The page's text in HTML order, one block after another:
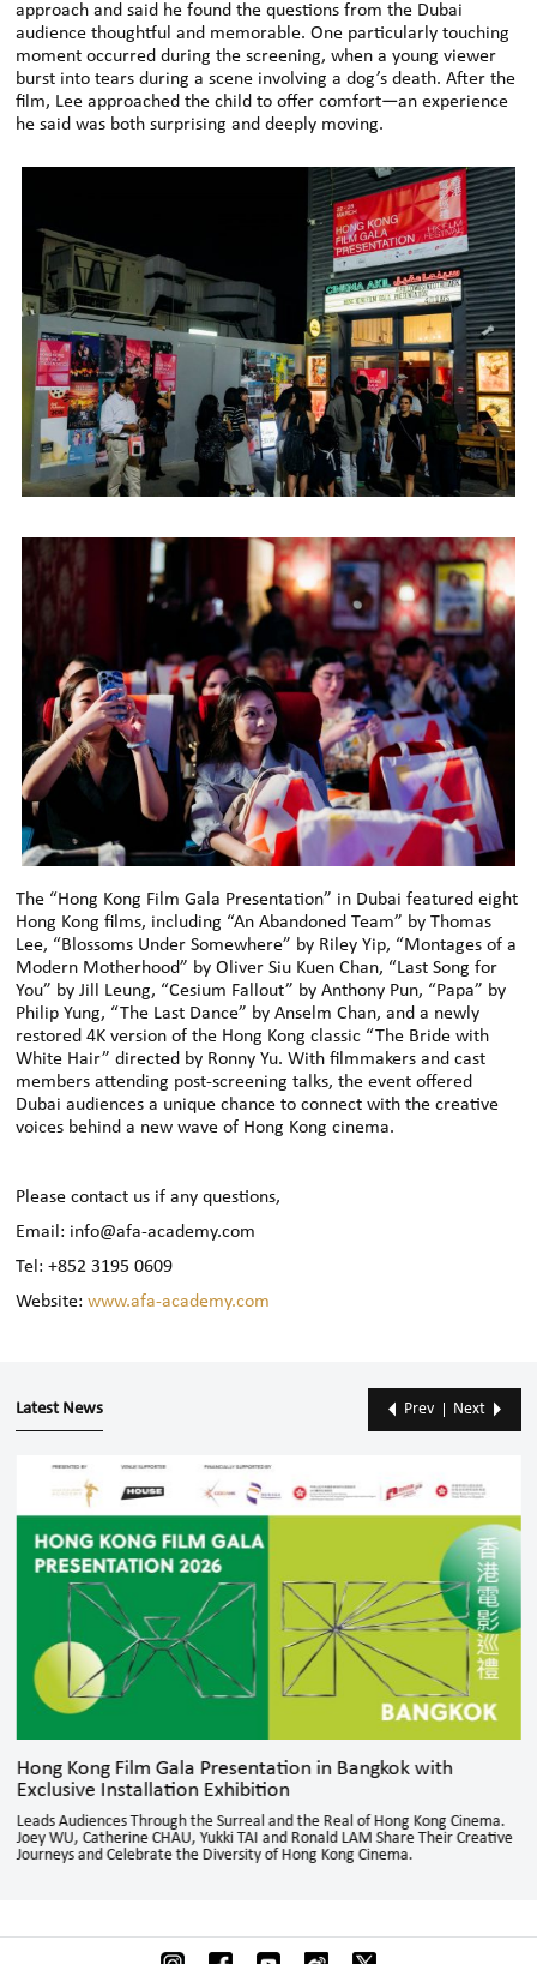
approach and said he found the questions from the Dubai
audience thoughtful and memorable. One particularly touching
moment occurred during the screening, when a young viewer
burst into tears during a scene involving a dog’s death. After the
film, Lee approached the child to offer comfort—an experience
he said was both surprising and deeply moving.
The “Hong Kong Film Gala Presentation” in Dubai featured eight
Hong Kong films, including “An Abandoned Team” by Thomas
Lee, “Blossoms Under Somewhere” by Riley Yip, “Montages of a
Modern Motherhood” by Oliver Siu Kuen Chan, “Last Song for
You” by Jill Leung, “Cesium Fallout” by Anthony Pun, “Papa” by
Philip Yung, “The Last Dance” by Anselm Chan, and a newly
restored 4K version of the Hong Kong classic “The Bride with
White Hair” directed by Ronny Yu. With filmmakers and cast
members attending post-screening talks, the event offered
Dubai audiences a unique chance to connect with the creative
voices behind a new wave of Hong Kong cinema.
Please contact us if any questions,
Email: info@afa-academy.com
Tel: +852 3195 0609
Website:www.afa-academy.com
Latest News
Hong Kong Film Gala Presentation in Bangkok with
Exclusive Installation Exhibition
Leads Audiences Through the Surreal and the Real of Hong Kong Cinema.
Joey WU, Catherine CHAU, Yukki TAI and Ronald LAM Share Their Creative
Journeys and Celebrate the Diversity of Hong Kong Cinema.
Prev Next